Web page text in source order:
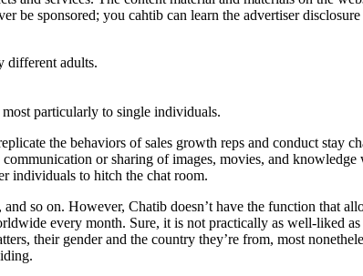
be sponsored; you cahtib can learn the advertiser
different adults.
particularly to single individuals.
the behaviors of sales growth reps and conduct stay
or sharing of images, movies, and knowledge
individuals to hitch the chat room.
so on. However, Chatib doesn’t have the function that
every month. Sure, it is not practically as well-liked as
their gender and the country they’re from, most